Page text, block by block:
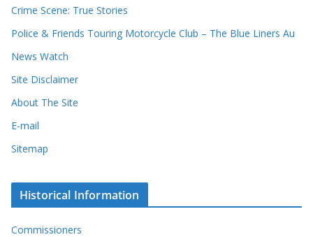
Crime Scene: True Stories
Police & Friends Touring Motorcycle Club – The Blue Liners Au
News Watch
Site Disclaimer
About The Site
E-mail
Sitemap
Historical Information
Commissioners